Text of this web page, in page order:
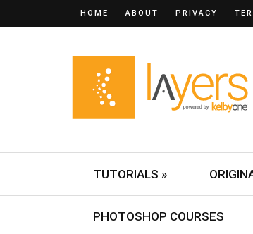
HOME ABOUT PRIVACY
TUTORIALS »
PHOTOSHOP COURSES